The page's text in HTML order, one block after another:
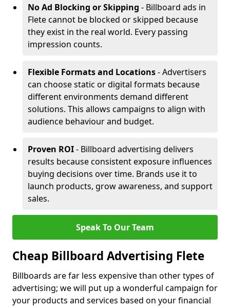
No Ad Blocking or Skipping - Billboard ads in
Flete cannot be blocked or skipped because
they exist in the real world. Every passing
impression counts.
Flexible Formats and Locations- Advertisers
can choose static or digital formats because
different environments demand different
solutions. This allows campaigns to align with
audience behaviour and budget.
Proven ROI- Billboard advertising delivers
results because consistent exposure influences
buying decisions over time. Brands use it to
launch products, grow awareness, and support
sales.
Speak To Our Team
Cheap Billboard Advertising Flete
Billboards are far less expensive than other types of
advertising; we will put up a wonderful campaign for
your products and services based on your financial